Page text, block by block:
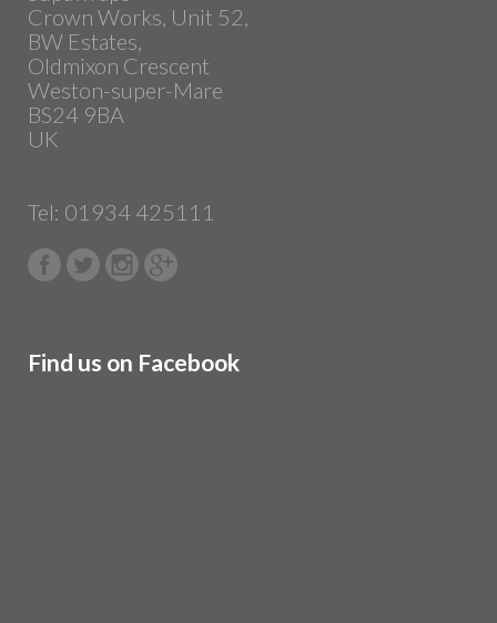
Crown Works, Unit 52,
BW Estates,
Oldmixon Crescent
Weston-super-Mare
BS24 9BA
UK
Tel: 01934 425111
Find us on Facebook